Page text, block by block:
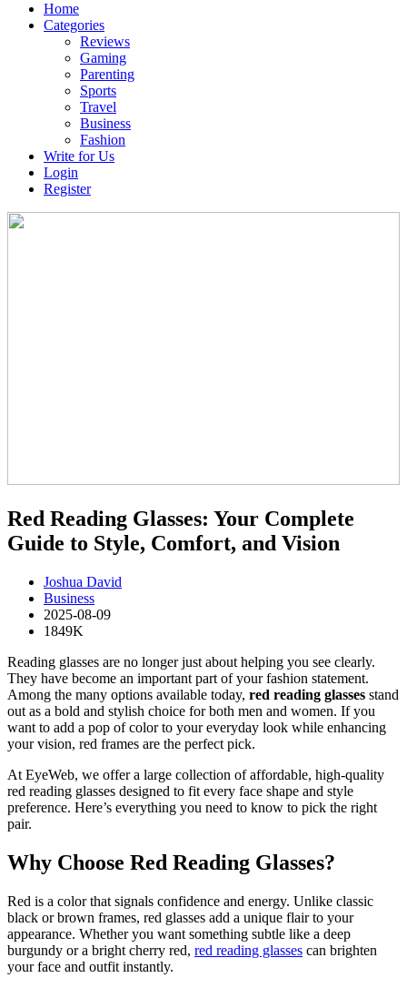
Home
Categories
Reviews
Gaming
Parenting
Sports
Travel
Business
Fashion
Write for Us
Login
Register
Red Reading Glasses: Your Complete
Guide to Style, Comfort, and Vision
Joshua David
Business
2025-08-09
1849K
Reading glasses are no longer just about helping you see clearly.
They have become an important part of your fashion statement.
Among the many options available today, red reading glasses stand
out as a bold and stylish choice for both men and women. If you
want to add a pop of color to your everyday look while enhancing
your vision, red frames are the perfect pick.
At EyeWeb, we offer a large collection of affordable, high-quality
red reading glasses designed to fit every face shape and style
preference. Here’s everything you need to know to pick the right
pair.
Why Choose Red Reading Glasses?
Red is a color that signals confidence and energy. Unlike classic
black or brown frames, red glasses add a unique flair to your
appearance. Whether you want something subtle like a deep
burgundy or a bright cherry red, red reading glasses can brighten
your face and outfit instantly.